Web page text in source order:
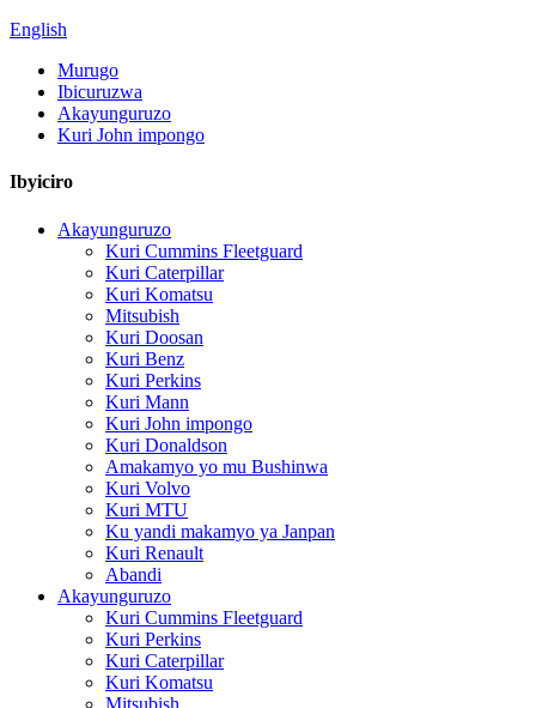
English
Murugo
Ibicuruzwa
Akayunguruzo
Kuri John impongo
Ibyiciro
Akayunguruzo
Kuri Cummins Fleetguard
Kuri Caterpillar
Kuri Komatsu
Mitsubish
Kuri Doosan
Kuri Benz
Kuri Perkins
Kuri Mann
Kuri John impongo
Kuri Donaldson
Amakamyo yo mu Bushinwa
Kuri Volvo
Kuri MTU
Ku yandi makamyo ya Janpan
Kuri Renault
Abandi
Akayunguruzo
Kuri Cummins Fleetguard
Kuri Perkins
Kuri Caterpillar
Kuri Komatsu
Mitsubish